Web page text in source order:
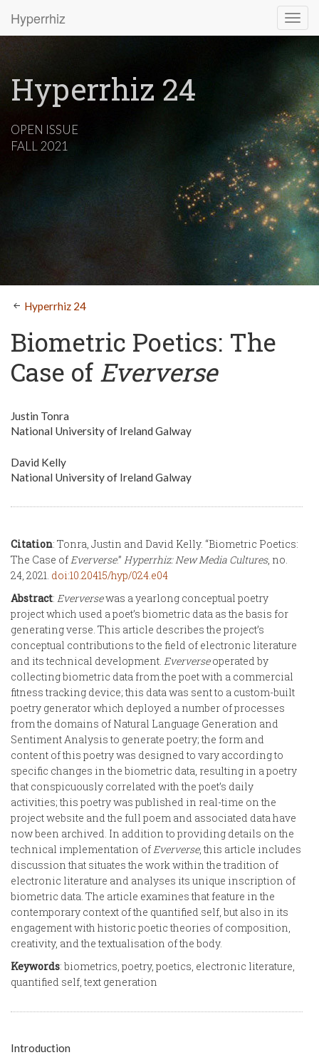
Hyperrhiz
Hyperrhiz 24
OPEN ISSUE
FALL 2021
Hyperrhiz 24
Biometric Poetics: The
Case of Eververse
Justin Tonra
National University of Ireland Galway
David Kelly
National University of Ireland Galway
Citation: Tonra, Justin and David Kelly. “Biometric Poetics:
The Case of Eververse.” Hyperrhiz: New Media Cultures, no.
24, 2021. doi:10.20415/hyp/024.e04
Abstract: Everversewas a yearlong conceptual poetry
project which used a poet’s biometric data as the basis for
generating verse. This article describes the project’s
conceptual contributions to the field of electronic literature
and its technical development. Eververseoperated by
collecting biometric data from the poet with a commercial
fitness tracking device; this data was sent to a custom-built
poetry generator which deployed a number of processes
from the domains of Natural Language Generation and
Sentiment Analysis to generate poetry; the form and
content of this poetry was designed to vary according to
specific changes in the biometric data, resulting in a poetry
that conspicuously correlated with the poet’s daily
activities; this poetry was published in real-time on the
project website and the full poem and associated data have
now been archived. In addition to providing details on the
technical implementation of Eververse, this article includes
discussion that situates the work within the tradition of
electronic literature and analyses its unique inscription of
biometric data. The article examines that feature in the
contemporary context of the quantified self, but also in its
engagement with historic poetic theories of composition,
creativity, and the textualisation of the body.
Keywords: biometrics, poetry, poetics, electronic literature,
quantified self, text generation
Introduction